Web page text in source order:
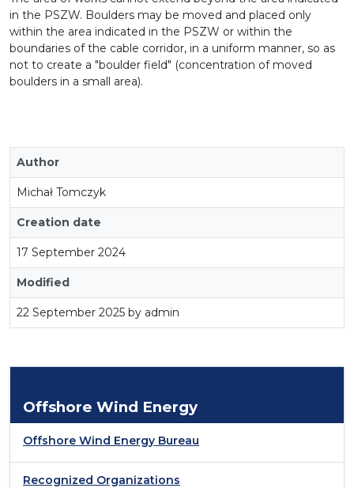
in the PSZW. Boulders may be moved and placed only
within the area indicated in the PSZW or within the
boundaries of the cable corridor, in a uniform manner, so as
not to create a "boulder field" (concentration of moved
boulders in a small area).
Author
Michał Tomczyk
Creation date
17 September 2024
Modified
22 September 2025 by admin
Offshore Wind Energy
Offshore Wind Energy Bureau
Recognized Organizations